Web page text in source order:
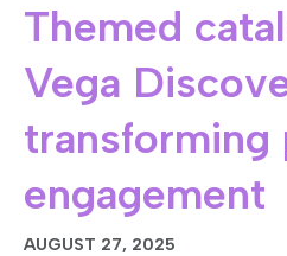
Themed
Vega
transforming
engagement
AUGUST 27, 2025